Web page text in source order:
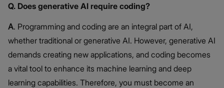
Q. Does generative AI require coding?
A. Programming and coding are an integral part of AI,
whether traditional or generative AI. However, generative AI
demands creating new applications, and coding becomes
a vital tool to enhance its machine learning and deep
learning capabilities. Therefore, you must become an